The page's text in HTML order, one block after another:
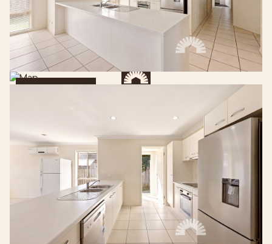
Get Directions